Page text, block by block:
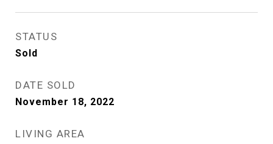
STATUS
Sold
DATE SOLD
November 18, 2022
LIVING AREA